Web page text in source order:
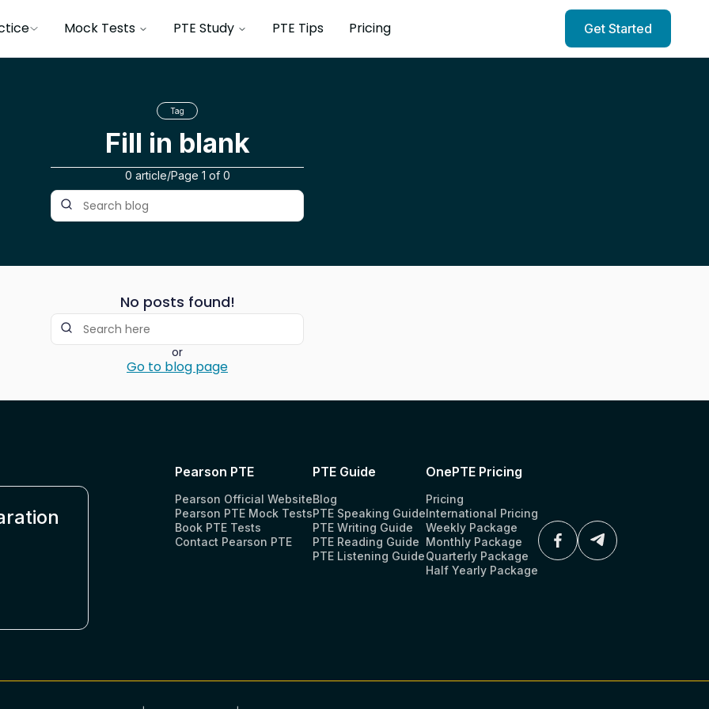
Mock Tests PTE Study PTE Tips Pricing Get Started
Tag
Fill in blank
0 article/Page 1 of 0
No posts found!
or
Go to blog page
Pearson PTE
Pearson Official Website
Pearson PTE Mock Tests
Book PTE Tests
Contact Pearson PTE
PTE Guide
Blog
PTE Speaking Guide
PTE Writing Guide
PTE Reading Guide
PTE Listening Guide
OnePTE Pricing
Pricing
International Pricing
Weekly Package
Monthly Package
Quarterly Package
Half Yearly Package